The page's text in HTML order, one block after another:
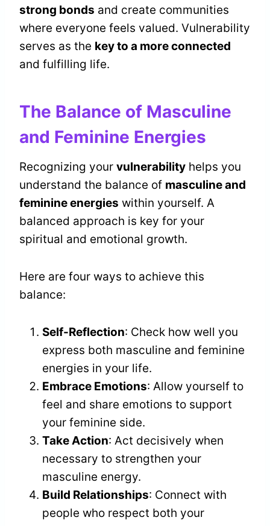
strong bonds and create communities
where everyone feels valued. Vulnerability
serves as the key to a more connected
and fulfilling life.
The Balance of Masculine
and Feminine Energies
Recognizing your vulnerability helps you
understand the balance of masculine and
feminine energies within yourself. A
balanced approach is key for your
spiritual and emotional growth.
Here are four ways to achieve this
balance:
Self-Reflection: Check how well you
express both masculine and feminine
energies in your life.
Embrace Emotions: Allow yourself to
feel and share emotions to support
your feminine side.
Take Action: Act decisively when
necessary to strengthen your
masculine energy.
Build Relationships: Connect with
people who respect both your